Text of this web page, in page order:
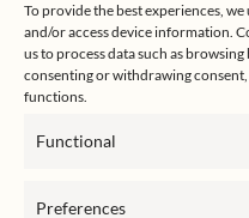
To provide the best experiences,
and/or access device information.
us to process data such as
consenting or withdrawing
functions.
Functional
Preferences